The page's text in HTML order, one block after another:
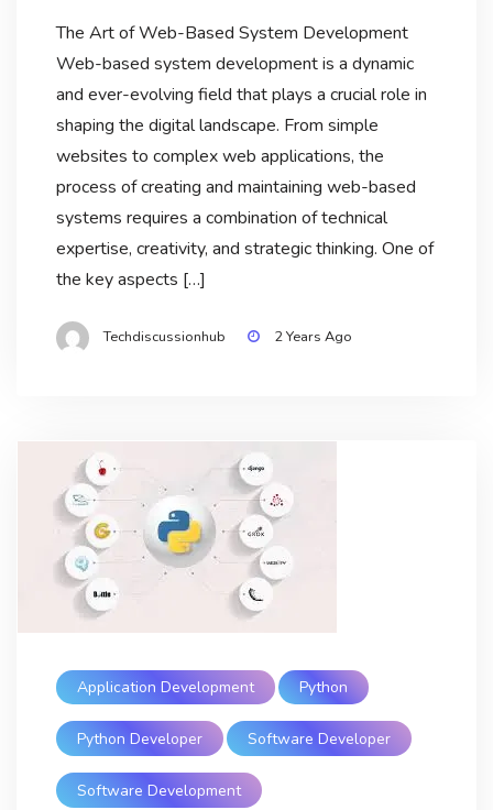
The Art of Web-Based System Development
Web-based system development is a dynamic
and ever-evolving field that plays a crucial role in
shaping the digital landscape. From simple
websites to complex web applications, the
process of creating and maintaining web-based
systems requires a combination of technical
expertise, creativity, and strategic thinking. One of
the key aspects […]
Techdiscussionhub 2 Years Ago
Application Development Python
Python Developer Software Developer
Software Development